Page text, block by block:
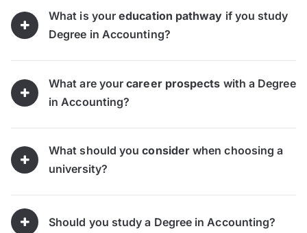
What is youreducation pathway if you study
Degree in Accounting?
What are yourcareer prospects with a Degree
in Accounting?
What should youconsider when choosing a
university?
Should you study a Degree in Accounting?